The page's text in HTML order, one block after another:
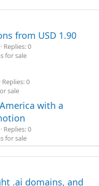
from USD 1.90
Replies: 0
for sale
Replies: 0
sale
with a
Replies: 0
for sale
.ai domains, and